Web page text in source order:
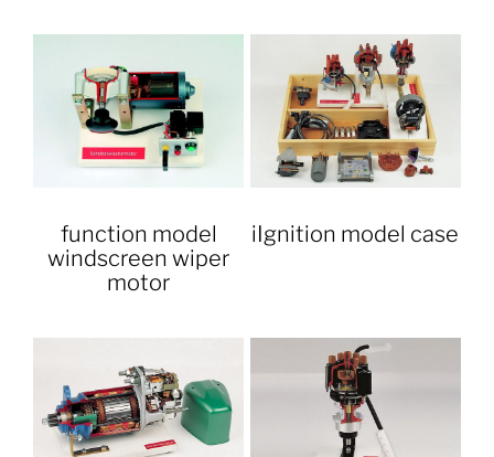
function model
windscreen wiper
motor
iIgnition model case